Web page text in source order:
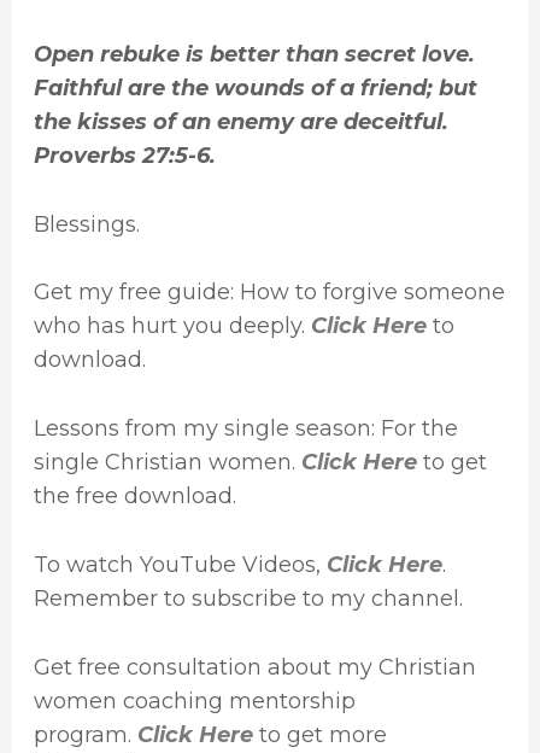
Open rebuke is better than secret love.
Faithful are the wounds of a friend; but
the kisses of an enemy are deceitful.
Proverbs 27:5-6.
Blessings.
Get my free guide: How to forgive someone
who has hurt you deeply. Click Hereto
download.
Lessons from my single season: For the
single Christian women. Click Hereto get
the free download.
To watch YouTube Videos, Click Here.
Remember to subscribe to my channel.
Get free consultation about my Christian
women coaching mentorship
program. Click Hereto get more